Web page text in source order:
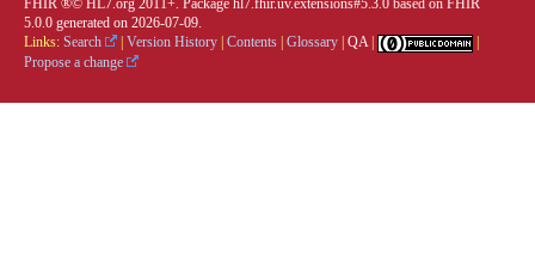
FHIR ®© HL7.org 2011+. Package hl7.fhir.uv.extensions#5.3.0 based on FHIR
5.0.0 generated on 2026-07-09.
Links: Search Version History Contents Glossary QA|
Propose a change